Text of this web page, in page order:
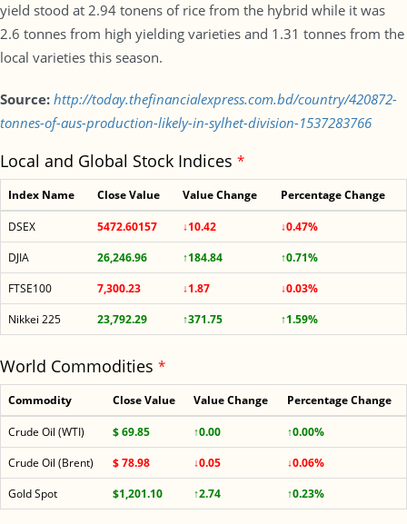
yield stood at 2.94 tonens of rice from the hybrid while it was
2.6 tonnes from high yielding varieties and 1.31 tonnes from the
local varieties this season.
Source: http://today.thefinancialexpress.com.bd/country/420872-
tonnes-of-aus-production-likely-in-sylhet-division-1537283766
Local and Global Stock Indices *
Index Name Close Value Value Change Percentage Change
DSEX 5472.60157 ↓10.42
↓0.47%
DJIA
26,246.96 ↑184.84
↑0.71%
FTSE100
7,300.23 ↓1.87
↓0.03%
Nikkei 225
23,792.29 ↑371.75 ↑1.59%
World Commodities *
Commodity Close Value Value Change Percentage Change
Crude Oil (WTI) $ 69.85 ↑0.00
↑0.00%
Crude Oil (Brent)
$ 78.98 ↓0.05
↓0.06%
Gold Spot
$1,201.10 ↑2.74 ↑0.23%